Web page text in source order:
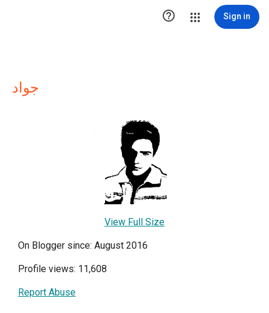
 Sign in
جواد
View Full Size
On Blogger since: August 2016
Profile views: 11,608
Report Abuse